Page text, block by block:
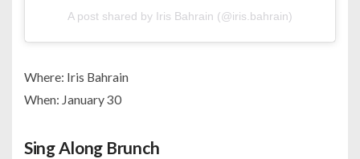
A post shared by Iris Bahrain (@iris.bahrain)
Where: Iris Bahrain
When: January 30
Sing Along Brunch